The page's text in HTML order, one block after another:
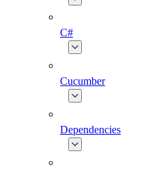
C#
Cucumber
Dependencies